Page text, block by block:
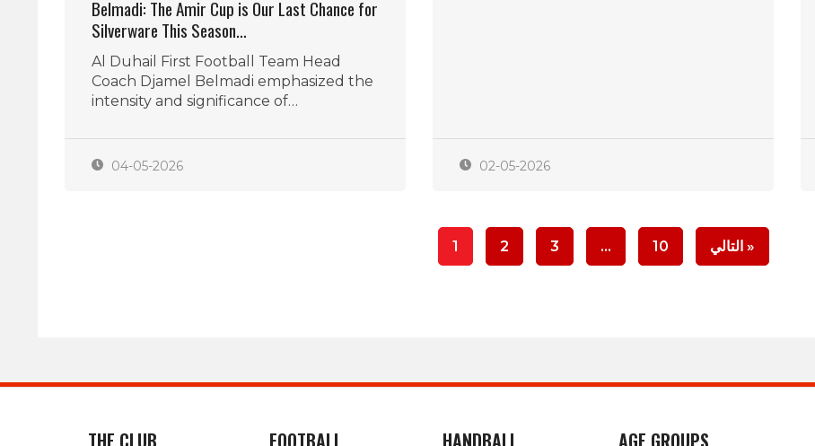
Belmadi: The Amir Cup is Our Last Chance for
Silverware This Season…
Al Duhail First Football Team Head
Coach Djamel Belmadi emphasized the
intensity and significance of…
04-05-2026 02-05-2026
1 2 3 … 10 التالي »